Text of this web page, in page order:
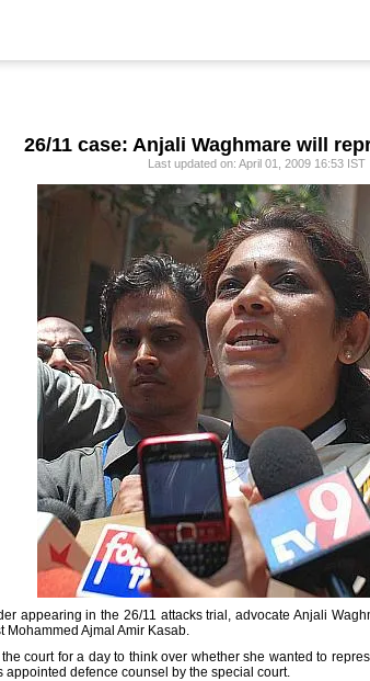
26/11 case: Anjali Waghmare will
Last updated on: April 01, 2009 16:53 IST
appearing in the 26/11 attacks trial, advocate Anjali
Ajmal Amir Kasab.
court for a day to think over whether she wanted to
appointed defence counsel by the special court.